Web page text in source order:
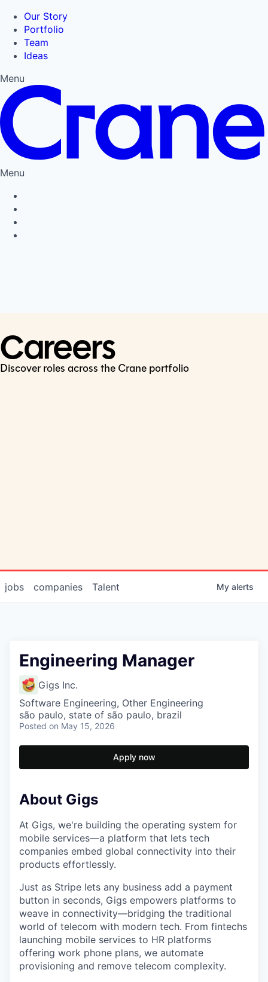
Our Story
Portfolio
Team
Ideas
Menu
Menu
Careers
Discover roles across the Crane portfolio
jobs companies Talent My alerts
Engineering Manager
Gigs Inc.
Software Engineering, Other Engineering
são paulo, state of são paulo, brazil
Posted on May 15, 2026
Apply now
About Gigs
At Gigs, we're building the operating system for
mobile services—a platform that lets tech
companies embed global connectivity into their
products effortlessly.
Just as Stripe lets any business add a payment
button in seconds, Gigs empowers platforms to
weave in connectivity—bridging the traditional
world of telecom with modern tech. From fintechs
launching mobile services to HR platforms
offering work phone plans, we automate
provisioning and remove telecom complexity.